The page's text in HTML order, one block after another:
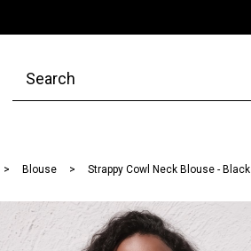
Blouse Strappy Cowl Neck Blouse - Black